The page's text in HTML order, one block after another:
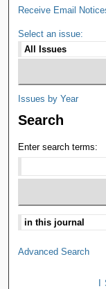
Receive Email
Select an issue:
Issues by Year
Search
Enter search terms:
Advanced Search